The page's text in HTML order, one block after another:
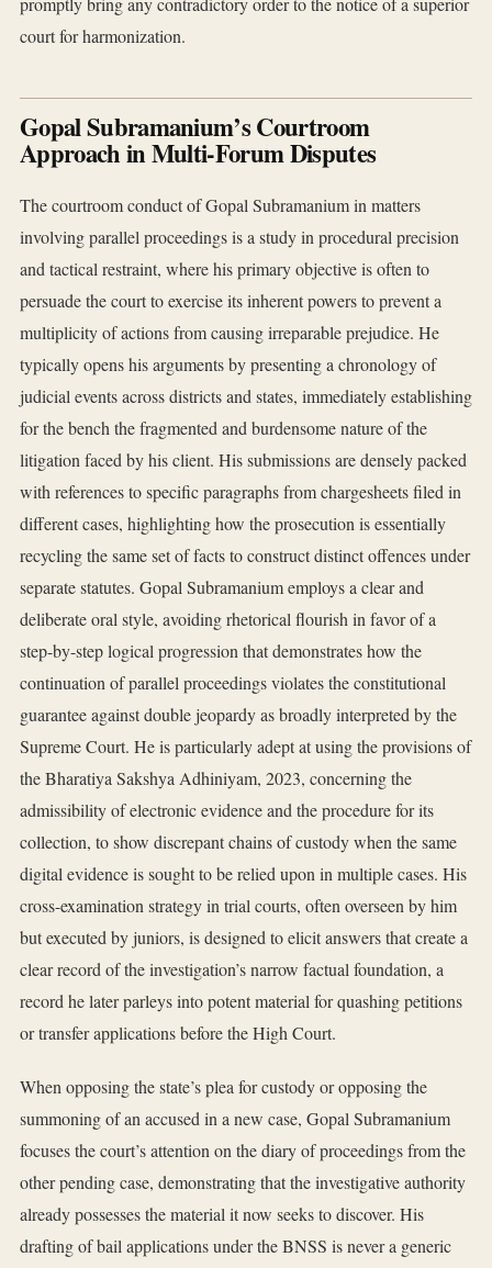
court for harmonization.
Gopal Subramanium’s Courtroom
Approach in Multi-Forum Disputes
The courtroom conduct of Gopal Subramanium in matters
involving parallel proceedings is a study in procedural precision
and tactical restraint, where his primary objective is often to
persuade the court to exercise its inherent powers to prevent a
multiplicity of actions from causing irreparable prejudice. He
typically opens his arguments by presenting a chronology of
judicial events across districts and states, immediately establishing
for the bench the fragmented and burdensome nature of the
litigation faced by his client. His submissions are densely packed
with references to specific paragraphs from chargesheets filed in
different cases, highlighting how the prosecution is essentially
recycling the same set of facts to construct distinct offences under
separate statutes. Gopal Subramanium employs a clear and
deliberate oral style, avoiding rhetorical flourish in favor of a
step-by-step logical progression that demonstrates how the
continuation of parallel proceedings violates the constitutional
guarantee against double jeopardy as broadly interpreted by the
Supreme Court. He is particularly adept at using the provisions of
the Bharatiya Sakshya Adhiniyam, 2023, concerning the
admissibility of electronic evidence and the procedure for its
collection, to show discrepant chains of custody when the same
digital evidence is sought to be relied upon in multiple cases. His
cross-examination strategy in trial courts, often overseen by him
but executed by juniors, is designed to elicit answers that create a
clear record of the investigation’s narrow factual foundation, a
record he later parleys into potent material for quashing petitions
or transfer applications before the High Court.
When opposing the state’s plea for custody or opposing the
summoning of an accused in a new case, Gopal Subramanium
focuses the court’s attention on the diary of proceedings from the
other pending case, demonstrating that the investigative authority
already possesses the material it now seeks to discover. His
drafting of bail applications under the BNSS is never a generic